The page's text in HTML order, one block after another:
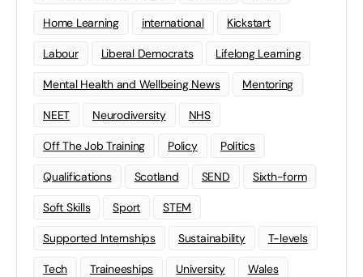
Home Learning international Kickstart
Labour Liberal Democrats Lifelong Learning
Mental Health and Wellbeing News Mentoring
NEET Neurodiversity NHS
Off The Job Training Policy Politics
Qualifications Scotland SEND Sixth-form
Soft Skills Sport STEM
Supported Internships Sustainability T-levels
Tech Traineeships University Wales